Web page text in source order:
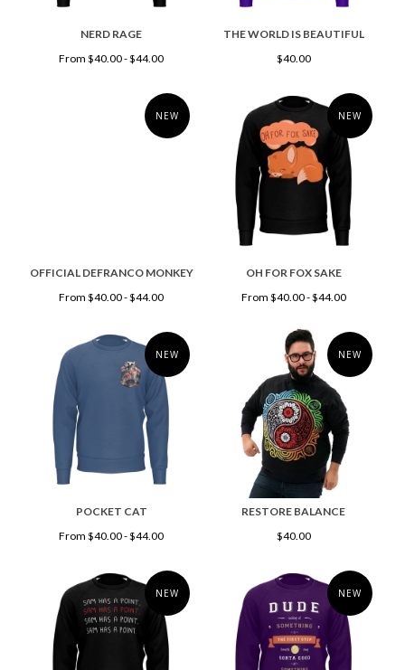
NERD RAGE
From $40.00 - $44.00
THE WORLD IS BEAUTIFUL
$40.00
NEW
OFFICIAL DEFRANCO MONKEY
From $40.00 - $44.00
NEW
OH FOR FOX SAKE
From $40.00 - $44.00
NEW
POCKET CAT
From $40.00 - $44.00
NEW
RESTORE BALANCE
$40.00
NEW NEW